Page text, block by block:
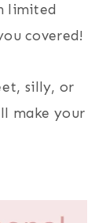
limited
covered!
silly, or
make your